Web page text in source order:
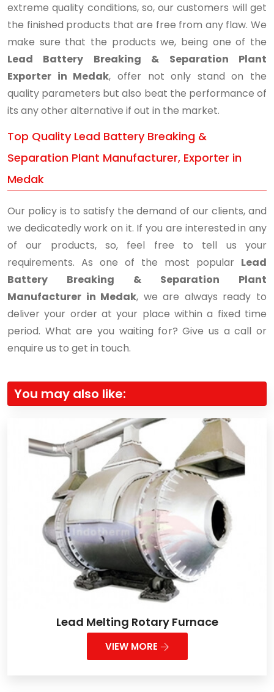
extreme quality conditions, so, our customers will get
the finished products that are free from any flaw. We
make sure that the products we, being one of the
Lead Battery Breaking & Separation Plant
Exporter in Medak, offer not only stand on the
quality parameters but also beat the performance of
its any other alternative if out in the market.
Top Quality Lead Battery Breaking &
Separation Plant Manufacturer, Exporter in
Medak
Our policy is to satisfy the demand of our clients, and
we dedicatedly work on it. If you are interested in any
of our products, so, feel free to tell us your
requirements. As one of the most popular Lead
Battery Breaking & Separation Plant
Manufacturer in Medak, we are always ready to
deliver your order at your place within a fixed time
period. What are you waiting for? Give us a call or
enquire us to get in touch.
You may also like:
Lead Melting Rotary Furnace
VIEW MORE